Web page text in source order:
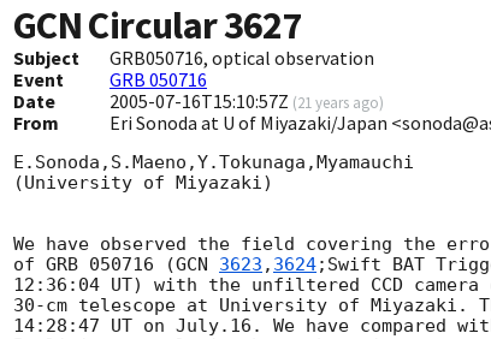
GCN Circular3627
Subject
GRB050716, optical observation
Event
GRB 050716
Date
2005-07-16T15:10:57Z (21 years ago)
From Eri Sonoda at U of Miyazaki/Japan
E.Sonoda,S.Maeno,Y.Tokunaga,Myamauchi
(University of Miyazaki)
We have observed the field covering the
of GRB 050716 (GCN 3623 , 3624;Swift BAT
12:36:04 UT) with the unfiltered CCD camera
30-cm telescope at University of Miyazaki.
14:28:47 UT on July.16. We have compared